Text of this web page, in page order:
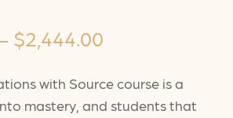
$2,444.00Price
$255.00
with Source course is a
mastery, and students that